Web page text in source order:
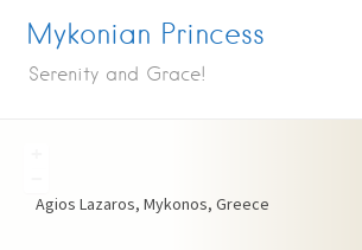
Mykonian Princess
Serenity and Grace!
Agios Lazaros, Mykonos, Greece